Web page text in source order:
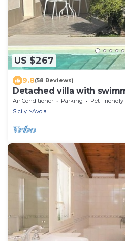
US $267
9.8(58 Reviews)
Detached villa with
throw from the sea
Noto.
Air Conditioner Parking
Pet Friendly
Sicily
Avola